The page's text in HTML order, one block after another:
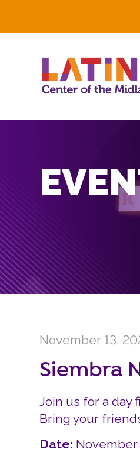
November 13,
Siembra
Join us for a day
Bring your
Date: November